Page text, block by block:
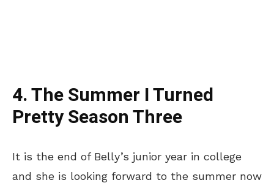
4. The Summer I Turned
Pretty Season Three
It is the end of Belly’s junior year in college
and she is looking forward to the summer now